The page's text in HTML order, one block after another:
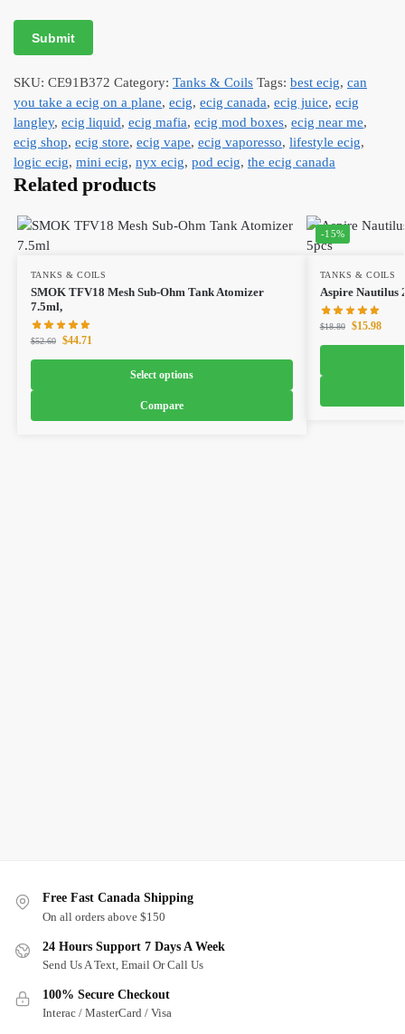
SKU: CE91B372 Category: Tanks & Coils Tags: best ecig, can
you take a ecig on a plane, ecig, ecig canada, ecig juice, ecig
langley, ecig liquid, ecig mafia, ecig mod boxes, ecig near me,
ecig shop, ecig store, ecig vape, ecig vaporesso, lifestyle ecig,
logic ecig, mini ecig, nyx ecig, pod ecig, the ecig canada
Related products
TANKS & COILS
SMOK TFV18 Mesh Sub-Ohm Tank Atomizer
7.5ml,
$52.60 $44.71
Select options
Compare
-15%
TANKS & COILS
Aspire Nautilus
$18.80 $15.98
Free Fast Canada Shipping
On all orders above $150
24 Hours Support 7 Days A Week
Send Us A Text, Email Or Call Us
100% Secure Checkout
Interac / MasterCard / Visa